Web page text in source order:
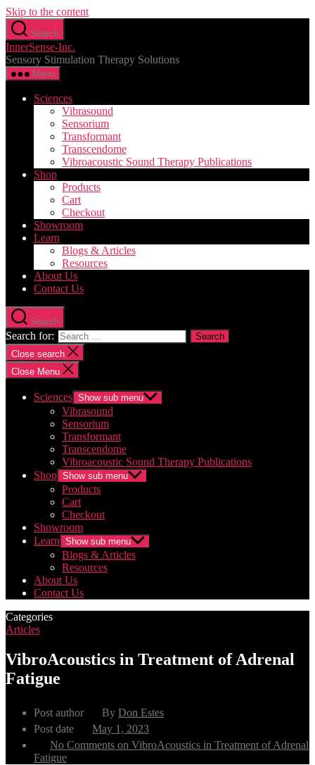
Skip to the content
Search
InnerSense-Inc.
Sensory Stimulation Therapy Solutions
Menu
Sciences
Vibrasound
Sensorium
Transformant
Transcendome
Vibroacoustic Sound Therapy Publications
Shop
Products
Cart
Checkout
Showroom
Learn
Blogs & Articles
Resources
About Us
Contact Us
Search
Search for:
Close search
Close Menu
Sciences Show sub menu
Vibrasound
Sensorium
Transformant
Transcendome
Vibroacoustic Sound Therapy Publications
Shop Show sub menu
Products
Cart
Checkout
Showroom
Learn Show sub menu
Blogs & Articles
Resources
About Us
Contact Us
Categories
Articles
VibroAcoustics in Treatment of Adrenal
Fatigue
Post author By Don Estes
Post date
May 1, 2023
No Comments on VibroAcoustics in Treatment of Adrenal
Fatigue